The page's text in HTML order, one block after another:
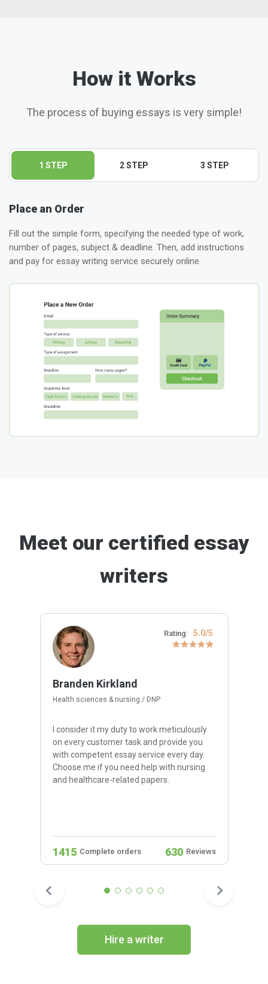
How it Works
The process of buying essays is very simple!
1 STEP 2 STEP 3 STEP
Place an Order
Fill out the simple form, specifying the needed type of work,
number of pages, subject & deadline. Then, add instructions
and pay for essay writing service securely online.
Meet our certified essay
writers
Rating: 5.0/5
Branden Kirkland
Health sciences & nursing / DNP
I consider it my duty to work meticulously
on every customer task and provide you
with competent essay service every day.
Choose me if you need help with nursing
and healthcare-related papers.
1415 Complete orders 630 Reviews
Hire a writer